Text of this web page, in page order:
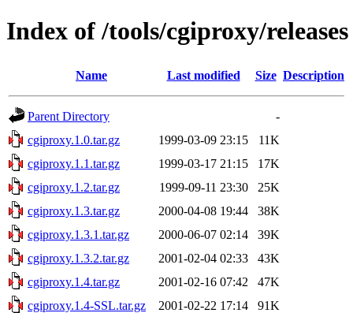
Index of /tools/cgiproxy/releases
Name Last modified Size Description
Parent Directory
-
cgiproxy.1.0.tar.gz
1999-03-09 23:15
11K
cgiproxy.1.1.tar.gz
1999-03-17 21:15
17K
cgiproxy.1.2.tar.gz
1999-09-11 23:30
25K
cgiproxy.1.3.tar.gz
2000-04-08 19:44
38K
cgiproxy.1.3.1.tar.gz
2000-06-07 02:14
39K
cgiproxy.1.3.2.tar.gz
2001-02-04 02:33
43K
cgiproxy.1.4.tar.gz
2001-02-16 07:42
47K
cgiproxy.1.4-SSL.tar.gz
2001-02-22 17:14
91K